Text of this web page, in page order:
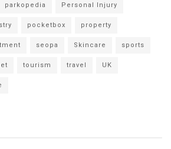
parkopedia Personal Injury
pocketbox property
seopa Skincare sports
tourism travel UK